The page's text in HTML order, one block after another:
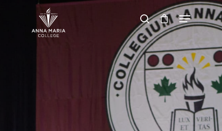
Hit enter to search or ESC to close